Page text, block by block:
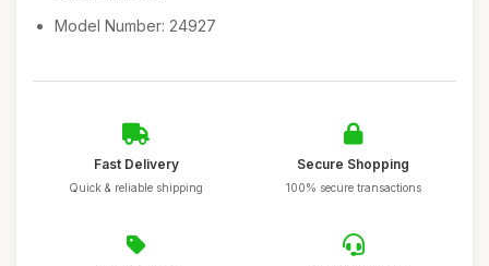
Model Number: 24927
Fast Delivery
Quick & reliable shipping
Secure Shopping
100% secure transactions